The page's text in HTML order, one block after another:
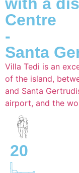
Centre
-
Santa
Villa Tedi is an
of the island,
and Santa
airport, and the
20